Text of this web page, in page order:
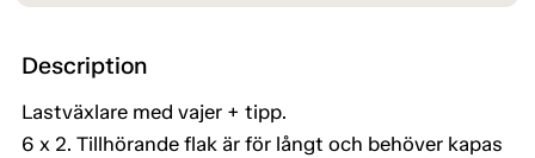
Description
Lastväxlare med vajer + tipp.
6 x 2. Tillhörande flak är för långt och behöver kapas